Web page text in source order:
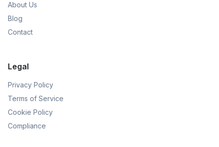
About Us
Blog
Contact
Legal
Privacy Policy
Terms of Service
Cookie Policy
Compliance